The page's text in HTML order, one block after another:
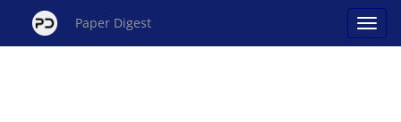
Paper Digest